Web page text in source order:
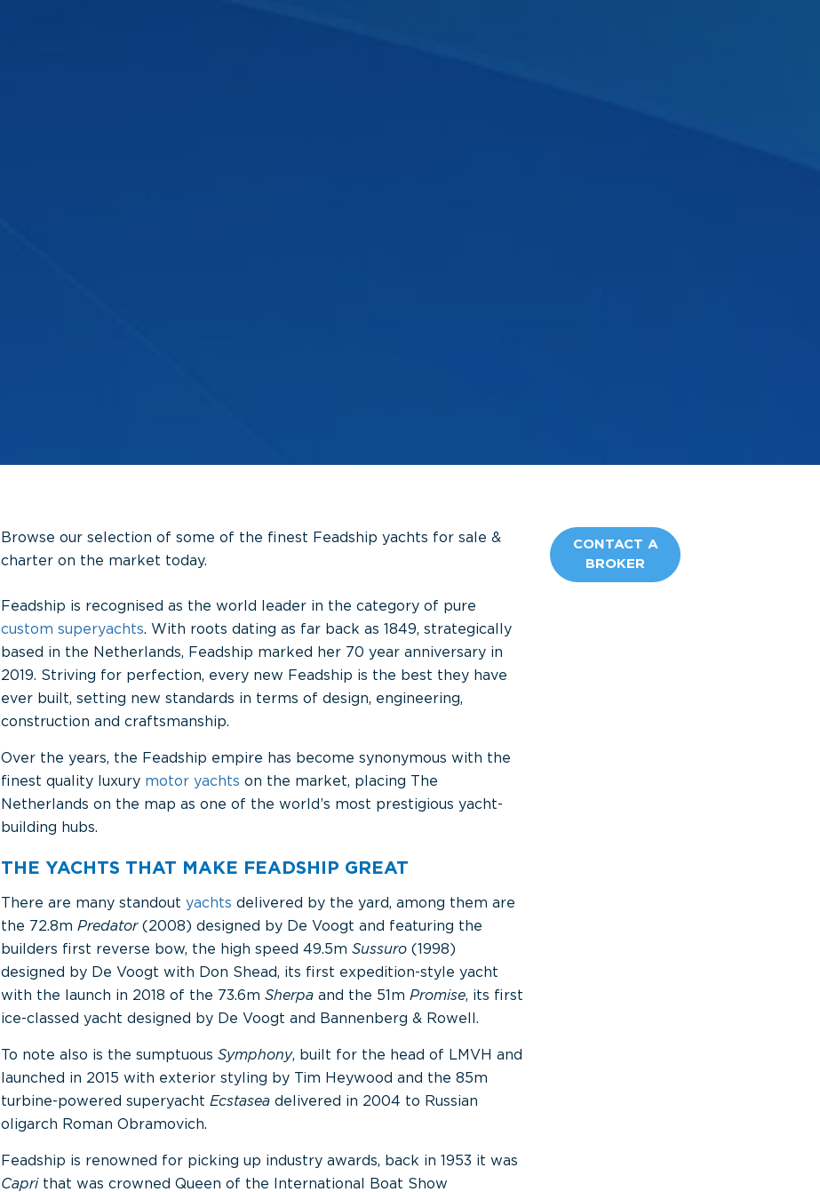
Browse our selection of some of the finest Feadship yachts for sale &
charter on the market today.
Feadship is recognised as the world leader in the category of pure
custom superyachts. With roots dating as far back as 1849, strategically
based in the Netherlands, Feadship marked her 70 year anniversary in
2019. Striving for perfection, every new Feadship is the best they have
ever built, setting new standards in terms of design, engineering,
construction and craftsmanship.
Over the years, the Feadship empire has become synonymous with the
finest quality luxury motor yachts on the market, placing The
Netherlands on the map as one of the world’s most prestigious yacht-
building hubs.
THE YACHTS THAT MAKE FEADSHIP GREAT
There are many standout yachts delivered by the yard, among them are
the 72.8m Predator(2008) designed by De Voogt and featuring the
builders first reverse bow, the high speed 49.5m Sussuro (1998)
designed by De Voogt with Don Shead, its first expedition-style yacht
with the launch in 2018 of the 73.6m Sherpa and the 51m Promise, its first
ice-classed yacht designed by De Voogt and Bannenberg & Rowell.
To note also is the sumptuous Symphony, built for the head of LMVH and
launched in 2015 with exterior styling by Tim Heywood and the 85m
turbine-powered superyacht Ecstasea delivered in 2004 to Russian
oligarch Roman Obramovich.
Feadship is renowned for picking up industry awards, back in 1953 it was
Capri that was crowned Queen of the International Boat Show
CONTACT A
BROKER